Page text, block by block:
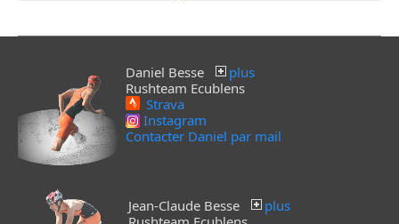
Daniel Besse
plus
Rushteam Ecublens
Strava
Instagram
Contacter Daniel par mail
Jean-Claude Besse
plus